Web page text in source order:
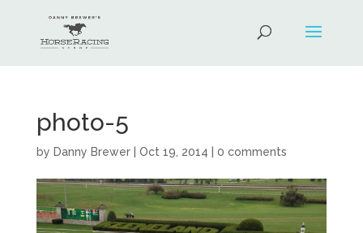
photo-5
by Danny Brewer| Oct 19, 2014 0 comments